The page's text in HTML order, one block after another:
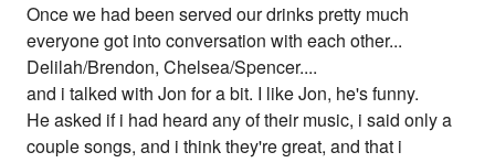
Once we had been served our drinks pretty much
everyone got into conversation with each other...
Delilah/Brendon, Chelsea/Spencer....
and i talked with Jon for a bit. I like Jon, he's funny.
He asked if i had heard any of their music, i said only a
couple songs, and i think they're great, and that i